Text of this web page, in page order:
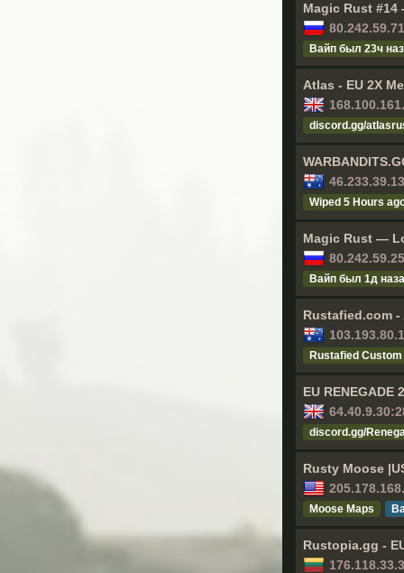
Magic Rust #14
Baйп был 23ч
Atlas - EU 2X
discord.gg/
Wiped 5 Hours
Magic Rust —
Baйп был 1д
Rustafied.com -
Rustafied Custom
EU
discord.gg/
Rusty Moose
Moose Maps
Rustopia.gg -